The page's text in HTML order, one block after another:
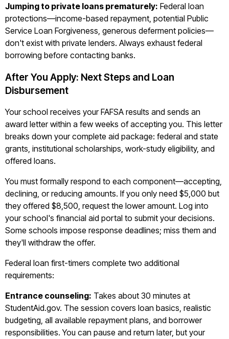
Jumping to private loans prematurely: Federal loan
protections—income-based repayment, potential Public
Service Loan Forgiveness, generous deferment policies—
don't exist with private lenders. Always exhaust federal
borrowing before contacting banks.
After You Apply: Next Steps and Loan
Disbursement
Your school receives your FAFSA results and sends an
award letter within a few weeks of accepting you. This letter
breaks down your complete aid package: federal and state
grants, institutional scholarships, work-study eligibility, and
offered loans.
You must formally respond to each component—accepting,
declining, or reducing amounts. If you only need $5,000 but
they offered $8,500, request the lower amount. Log into
your school's financial aid portal to submit your decisions.
Some schools impose response deadlines; miss them and
they'll withdraw the offer.
Federal loan first-timers complete two additional
requirements:
Entrance counseling: Takes about 30 minutes at
StudentAid.gov. The session covers loan basics, realistic
budgeting, all available repayment plans, and borrower
responsibilities. You can pause and return later, but your